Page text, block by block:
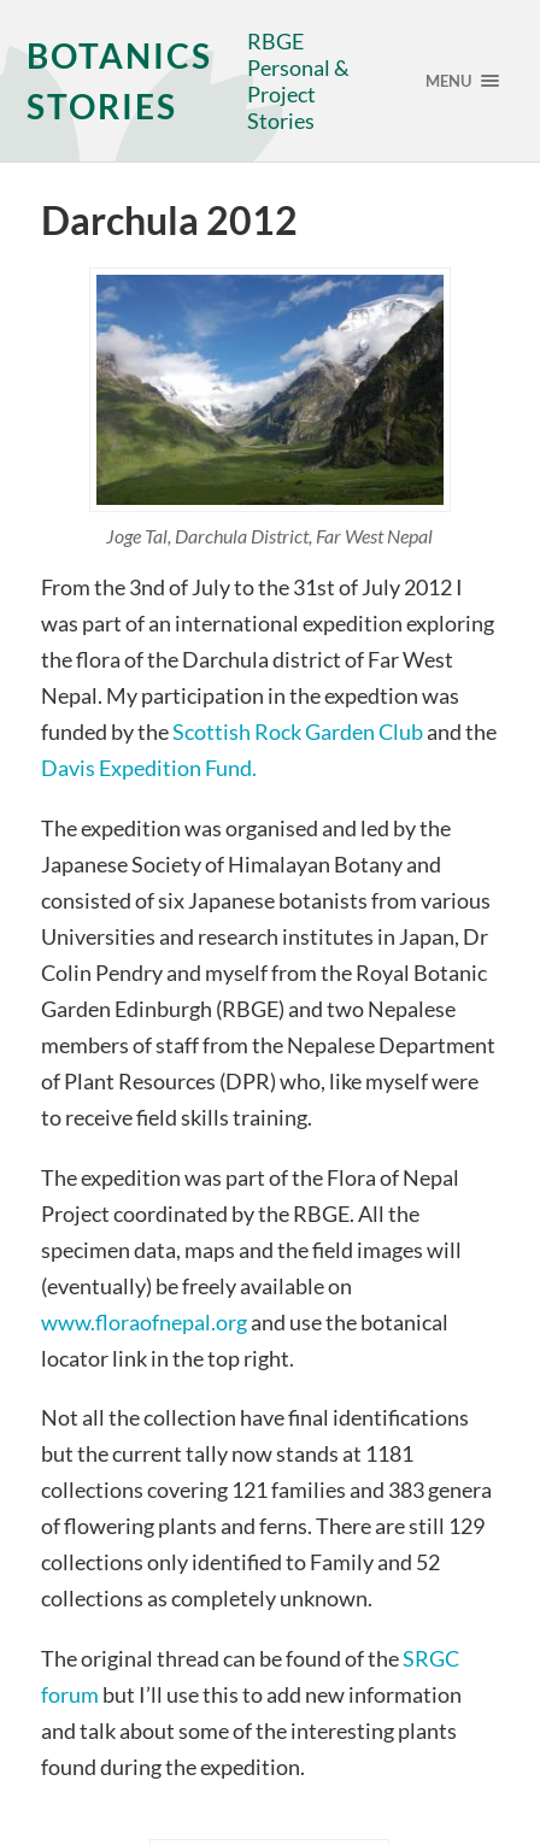
BOTANICS
STORIES
RBGE
Personal &
Project
Stories
MENU
Darchula 2012
Joge Tal, Darchula District, Far West Nepal
From the 3nd of July to the 31st of July 2012 I
was part of an international expedition exploring
the flora of the Darchula district of Far West
Nepal. My participation in the expedtion was
funded by theScottish Rock Garden Cluband the
Davis Expedition Fund.
The expedition was organised and led by the
Japanese Society of Himalayan Botany and
consisted of six Japanese botanists from various
Universities and research institutes in Japan, Dr
Colin Pendry and myself from the Royal Botanic
Garden Edinburgh (RBGE) and two Nepalese
members of staff from the Nepalese Department
of Plant Resources (DPR) who, like myself were
to receive field skills training.
The expedition was part of the Flora of Nepal
Project coordinated by the RBGE. All the
specimen data, maps and the field images will
(eventually) be freely available on
www.floraofnepal.organd use the botanical
locator link in the top right.
Not all the collection have final identifications
but the current tally now stands at 1181
collections covering 121 families and 383 genera
of flowering plants and ferns. There are still 129
collections only identified to Family and 52
collections as completely unknown.
The original thread can be found of theSRGC
forum but I’ll use this to add new information
and talk about some of the interesting plants
found during the expedition.